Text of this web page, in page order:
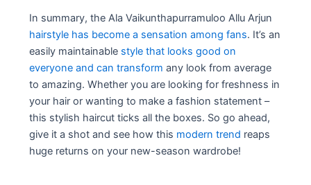
In summary, the Ala Vaikunthapurramuloo Allu Arjun
hairstyle has become a sensation among fans. It’s an
easily maintainable style that looks good on
everyone and can transform any look from average
to amazing. Whether you are looking for freshness in
your hair or wanting to make a fashion statement –
this stylish haircut ticks all the boxes. So go ahead,
give it a shot and see how this modern trend reaps
huge returns on your new-season wardrobe!